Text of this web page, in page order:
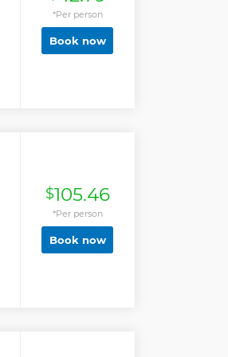
*Per person
Book now
$105.46
*Per person
Book now